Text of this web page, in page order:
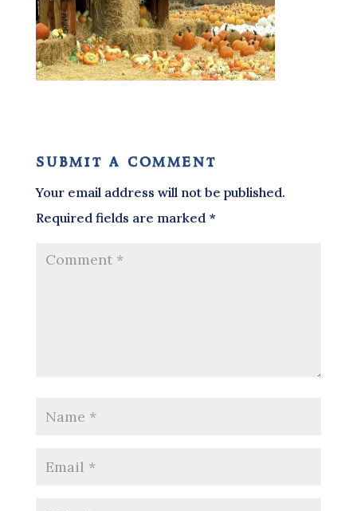
submit a comment
Your email address will not be published.
Required fields are marked *